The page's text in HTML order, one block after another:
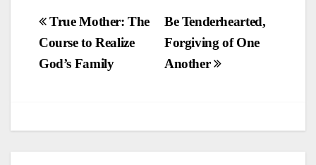
Post
navigation
Be Tenderhearted,
Forgiving of One
Another
True Mother: The
Course to Realize
God’s Family